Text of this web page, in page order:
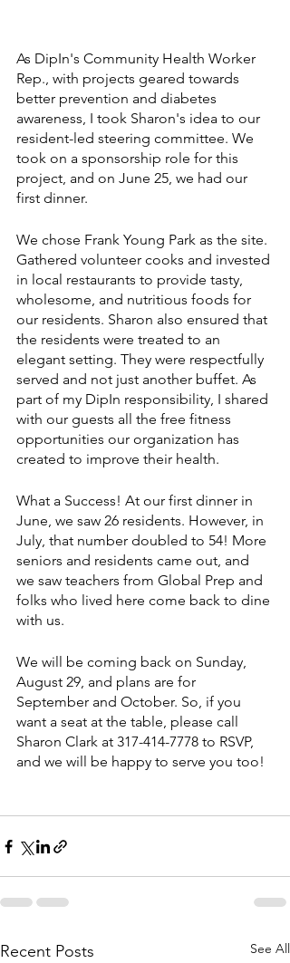
As DipIn's Community Health Worker
Rep., with projects geared towards
better prevention and diabetes
awareness, I took Sharon's idea to our
resident-led steering committee. We
took on a sponsorship role for this
project, and on June 25, we had our
first dinner.
We chose Frank Young Park as the site.
Gathered volunteer cooks and invested
in local restaurants to provide tasty,
wholesome, and nutritious foods for
our residents. Sharon also ensured that
the residents were treated to an
elegant setting. They were respectfully
served and not just another buffet. As
part of my DipIn responsibility, I shared
with our guests all the free fitness
opportunities our organization has
created to improve their health.
What a Success! At our first dinner in
June, we saw 26 residents. However, in
July, that number doubled to 54! More
seniors and residents came out, and
we saw teachers from Global Prep and
folks who lived here come back to dine
with us.
We will be coming back on Sunday,
August 29, and plans are for
September and October. So, if you
want a seat at the table, please call
Sharon Clark at 317-414-7778 to RSVP,
and we will be happy to serve you too!
Recent Posts See All